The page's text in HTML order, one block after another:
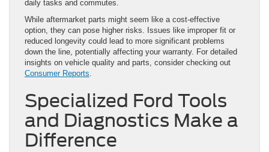
daily tasks and commutes.
While aftermarket parts might seem like a cost-effective
option, they can pose higher risks. Issues like improper fit or
reduced longevity could lead to more significant problems
down the line, potentially affecting your warranty. For detailed
insights on vehicle quality and parts, consider checking out
Consumer Reports.
Specialized Ford Tools
and Diagnostics Make a
Difference